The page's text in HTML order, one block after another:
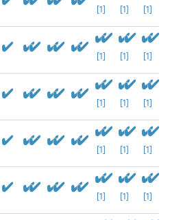
[1] [1] [1]
[1] [1] [1]
[1] [1] [1]
[1] [1] [1]
[1] [1] [1]